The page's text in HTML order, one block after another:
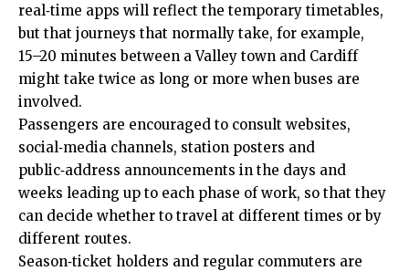
real‑time apps will reflect the temporary timetables,
but that journeys that normally take, for example,
15–20 minutes between a Valley town and Cardiff
might take twice as long or more when buses are
involved.
Passengers are encouraged to consult websites,
social‑media channels, station posters and
public‑address announcements in the days and
weeks leading up to each phase of work, so that they
can decide whether to travel at different times or by
different routes.
Season‑ticket holders and regular commuters are